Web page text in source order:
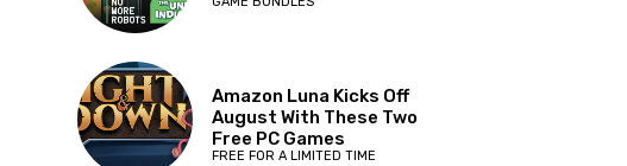
Amazon Luna Kicks Off
August With These Two
Free PC Games
FREE FOR A LIMITED TIME